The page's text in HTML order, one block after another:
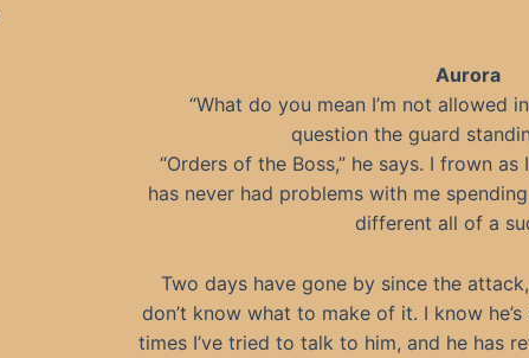
Aurora
“What do you mean I’m not allowed
question the guard
“Orders of the Boss,” he says. I frown
has never had problems with me
different all of a
Two days have gone by since the
don’t know what to make of it. I know
times I’ve tried to talk to him, and he has